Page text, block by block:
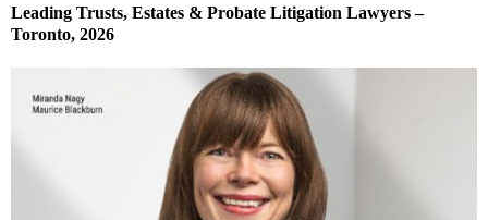
Leading Trusts, Estates & Probate Litigation Lawyers –
Toronto, 2026